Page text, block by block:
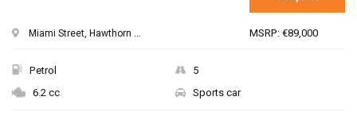
MSRP: €89,000
Miami Street, Hawthorn ...
Petrol
5
6.2 cc
Sports car